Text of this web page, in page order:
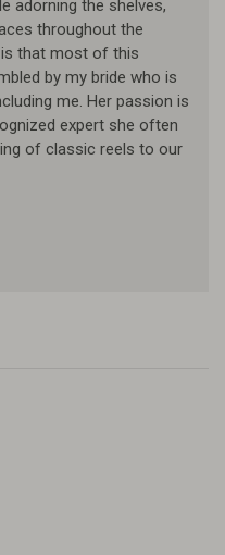
adorning the shelves,
throughout the
that most of this
by my bride who is
me. Her passion is
expert she often
of classic reels to our